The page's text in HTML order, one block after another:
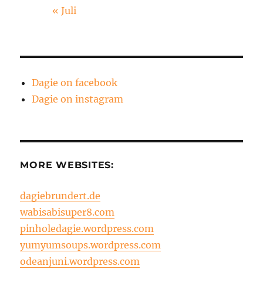
« Juli
Dagie on facebook
Dagie on instagram
MORE WEBSITES:
dagiebrundert.de
wabisabisuper8.com
pinholedagie.wordpress.com
yumyumsoups.wordpress.com
odeanjuni.wordpress.com